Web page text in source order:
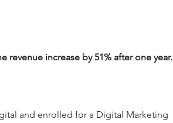
revenue increase by 51% after one year.
and enrolled for a Digital Marketing